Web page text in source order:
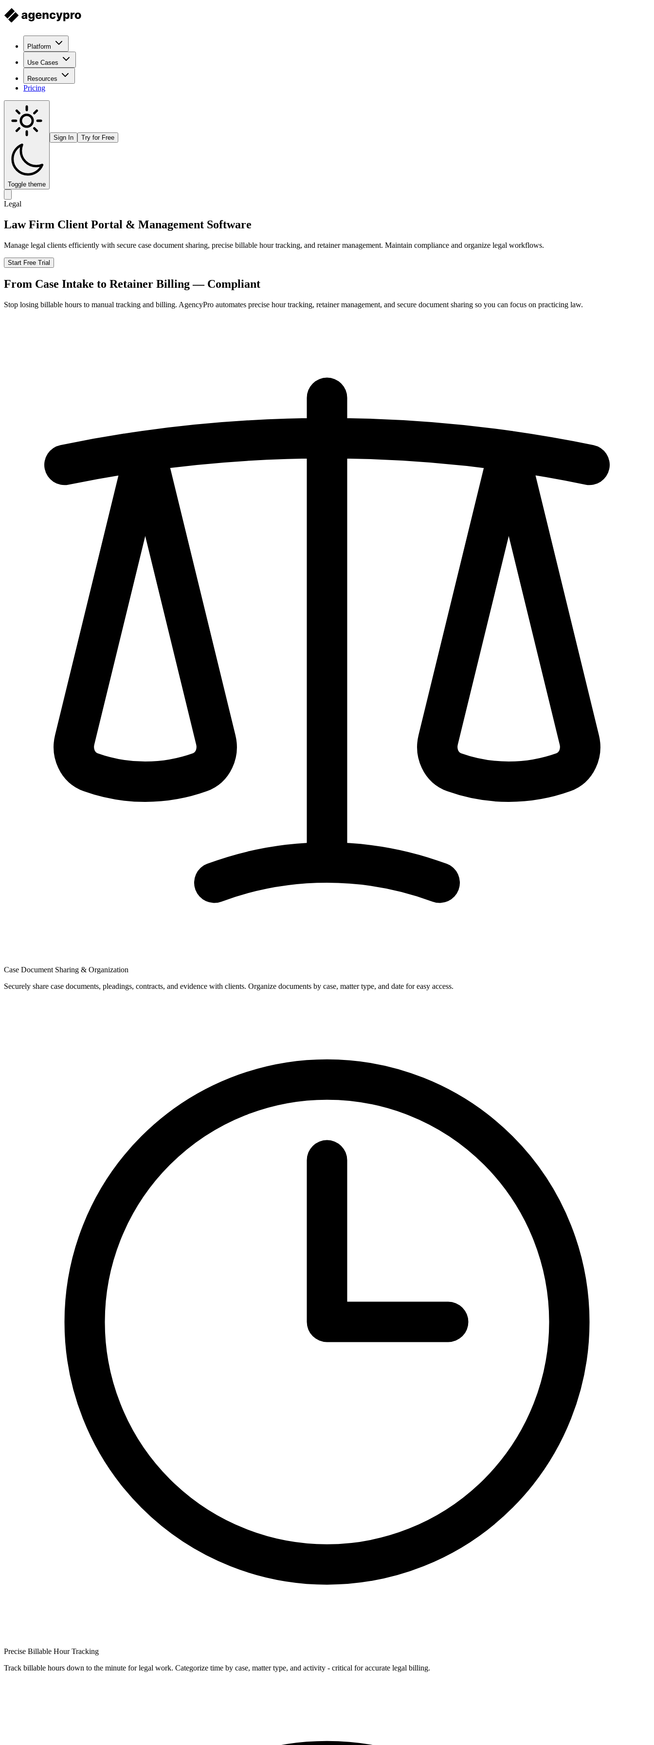
Platform
Use Cases
Resources
Pricing
Toggle theme
Sign In Try for Free
Legal
Law Firm Client Portal & Management Software
Manage legal clients efficiently with secure case document sharing, precise billable hour tracking, and retainer management. Maintain compliance and organize legal workflows.
Start Free Trial
From Case Intake to Retainer Billing — Compliant
Stop losing billable hours to manual tracking and billing. AgencyPro automates precise hour tracking, retainer management, and secure document sharing so you can focus on practicing law.
Case Document Sharing & Organization
Securely share case documents, pleadings, contracts, and evidence with clients. Organize documents by case, matter type, and date for easy access.
Precise Billable Hour Tracking
Track billable hours down to the minute for legal work. Categorize time by case, matter type, and activity - critical for accurate legal billing.